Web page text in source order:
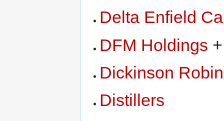
Delta Enfield
DFM Holdings +
Dickinson
Distillers